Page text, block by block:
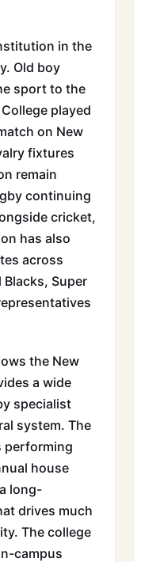
in the
Old boy
sport to the
played
on New
fixtures
remain
continuing
cricket,
has also
across
Super
the New
a wide
specialist
system. The
performing
house
long-
drives much
The college
campus